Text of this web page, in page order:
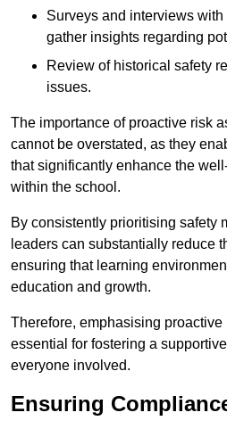
Surveys and interviews
gather insights regarding
Review of historical safety
issues.
The importance of proactive risk
cannot be overstated, as they
that significantly enhance the
within the school.
By consistently prioritising safety
leaders can substantially reduce
ensuring that learning
education and growth.
Therefore, emphasising
essential for fostering a
everyone involved.
Ensuring